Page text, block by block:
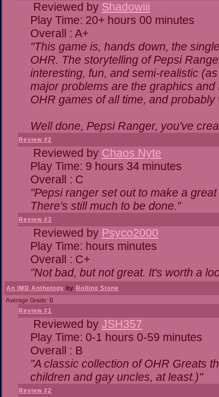
Reviewed by Shadowiii
Play Time: 20+ hours 00 minutes
Overall : A+
"This game is, hands down, the
OHR. The storytelling of Pepsi
interesting, fun, and semi-realistic
major problems are the graphics
OHR games of all time, and
Well done, Pepsi Ranger, you've
Review #2
Reviewed by Chaos Nyte
Play Time: 9 hours 34 minutes
Overall : C
"Pepsi ranger set out to make a
There's still much to be done."
Review #3
Reviewed by Psyco2000
Play Time: hours minutes
Overall : C+
"Not bad, but not great. It's worth a
An IMD Anthology by Rolling Stone
Average Grade: B
Review #1
Reviewed by JSH357
Play Time: 0-1 hours 0-59 minutes
Overall : B
"A classic collection of OHR Greats
children and gay uncles, at least.)"
Review #2